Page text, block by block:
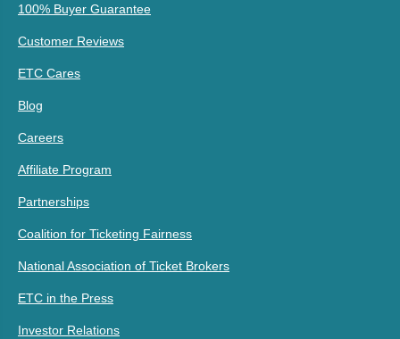
100% Buyer Guarantee
Customer Reviews
ETC Cares
Blog
Careers
Affiliate Program
Partnerships
Coalition for Ticketing Fairness
National Association of Ticket Brokers
ETC in the Press
Investor Relations